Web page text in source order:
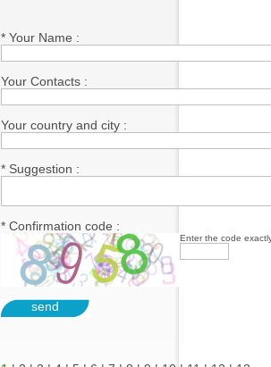
* Your Name :
Your Contacts :
Your country and city :
* Suggestion :
* Confirmation code :
Enter the code
send